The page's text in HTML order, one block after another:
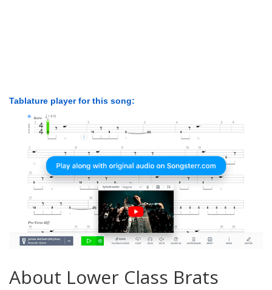
Tablature player for this song:
About Lower Class Brats